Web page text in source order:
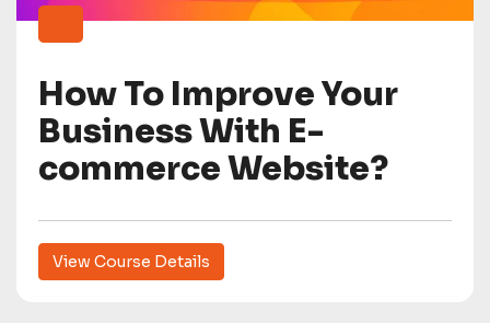
How To Improve Your
Business With E-
commerce Website?
View Course Details